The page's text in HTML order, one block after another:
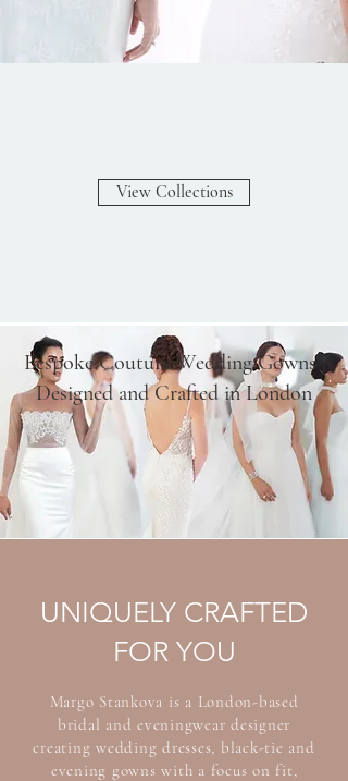
View Collections
Bespoke Couture Wedding Gowns |
Designed and Crafted in London
UNIQUELY CRAFTED
FOR YOU
Margo Stankova is a London-based
bridal and eveningwear designer
creating wedding dresses, black-tie and
evening gowns with a focus on fit,